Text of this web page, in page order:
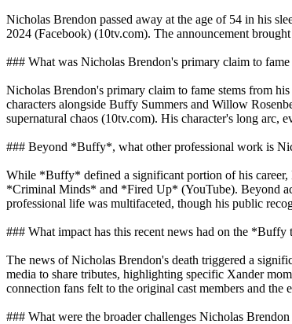
Nicholas Brendon passed away at the age of 54 in his
2024 (Facebook) (10tv.com). The announcement
### What was Nicholas Brendon's primary claim to
Nicholas Brendon's primary claim to fame stems from
characters alongside Buffy Summers and Willow
supernatural chaos (10tv.com). His character's long arc,
### Beyond *Buffy*, what other professional work is
While *Buffy* defined a significant portion of his career,
*Criminal Minds* and *Fired Up* (YouTube). Beyond
professional life was multifaceted, though his public
### What impact has this recent news had on the *Buffy
The news of Nicholas Brendon's death triggered a
media to share tributes, highlighting specific Xander
connection fans felt to the original cast members and the
### What were the broader challenges Nicholas